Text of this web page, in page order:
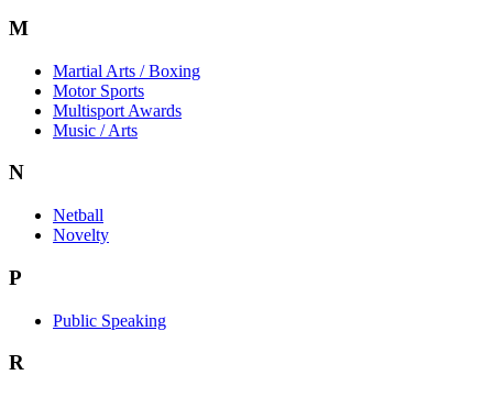
M
Martial Arts / Boxing
Motor Sports
Multisport Awards
Music / Arts
N
Netball
Novelty
P
Public Speaking
R